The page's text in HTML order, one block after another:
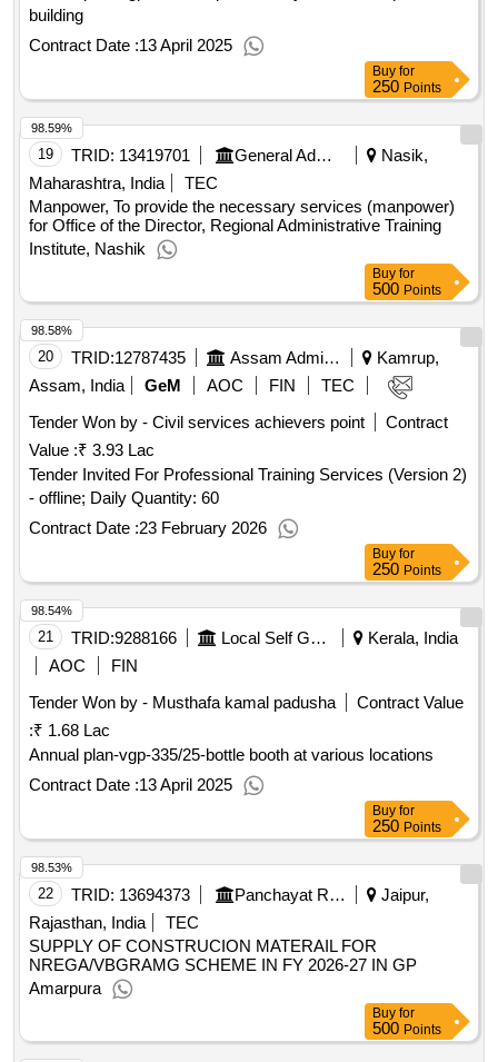
building
Contract Date :13 April 2025
Buy for
250 Points
19 TRID: 13419701 General Administration Department
Nasik,
Maharashtra, India
TEC
Manpower, To provide the necessary services (manpower)
for Office of the Director, Regional Administrative Training
Institute, Nashik
98.59%
Buy for
500 Points
20 TRID:12787435 Assam Administrative Staff College
Kamrup,
Assam, India
GeM AOC FIN
TEC
Tender Won by - Civil services achievers point
Contract
Value :₹ 3.93 Lac
Tender Invited For Professional Training Services (Version 2)
- offline; Daily Quantity: 60
Contract Date :23 February 2026
98.58%
Buy for
250 Points
21 TRID:9288166 Local Self Government Department
Kerala, India
AOC
FIN
Tender Won by - Musthafa kamal padusha
Contract Value
:₹ 1.68 Lac
Annual plan-vgp-335/25-bottle booth at various locations
Contract Date :13 April 2025
98.54%
Buy for
250 Points
22 TRID: 13694373 Panchayat Raj Department
Jaipur,
Rajasthan, India
TEC
SUPPLY OF CONSTRUCION MATERAIL FOR
NREGA/VBGRAMG SCHEME IN FY 2026-27 IN GP
Amarpura
98.53%
Buy for
500 Points